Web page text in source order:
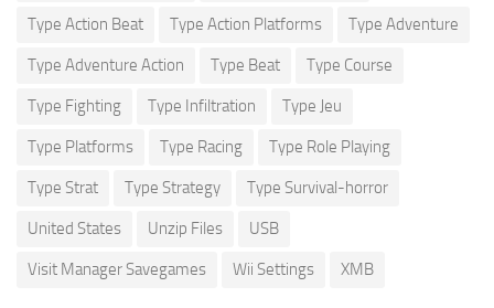
Type Action Beat Type Action Platforms Type Adventure
Type Adventure Action Type Beat Type Course
Type Fighting Type Infiltration Type Jeu
Type Platforms Type Racing Type Role Playing
Type Strat Type Strategy Type Survival-horror
United States Unzip Files USB
Visit Manager Savegames Wii Settings XMB